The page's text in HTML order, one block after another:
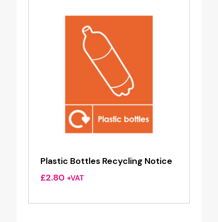
Plastic Bottles Recycling Notice
£2.80 +VAT